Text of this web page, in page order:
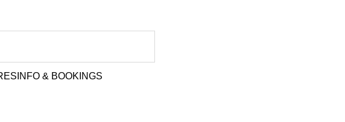
INFO & BOOKINGS